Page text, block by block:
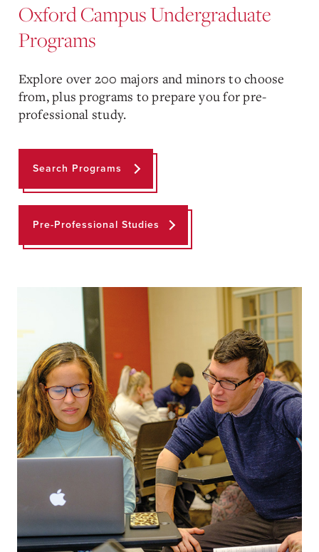
Oxford Campus Undergraduate
Programs
Explore over 200 majors and minors to choose
from, plus programs to prepare you for pre-
professional study.
Search Programs
Pre-Professional Studies